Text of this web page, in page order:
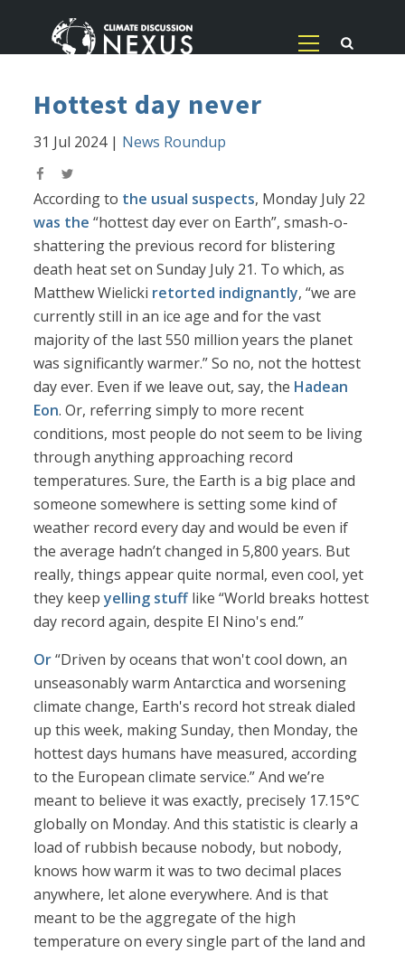
Hottest day never
31 Jul 2024| News Roundup
According to the usual suspects, Monday July 22
was the “hottest day ever on Earth”, smash-o-
shattering the previous record for blistering
death heat set on Sunday July 21. To which, as
Matthew Wielicki retorted indignantly, “we are
currently still in an ice age and for the vast
majority of the last 550 million years the planet
was significantly warmer.” So no, not the hottest
day ever. Even if we leave out, say, the Hadean
Eon. Or, referring simply to more recent
conditions, most people do not seem to be living
through anything approaching record
temperatures. Sure, the Earth is a big place and
someone somewhere is setting some kind of
weather record every day and would be even if
the average hadn’t changed in 5,800 years. But
really, things appear quite normal, even cool, yet
they keepyelling stufflike “World breaks hottest
day record again, despite El Nino's end.”
Or“Driven by oceans that won't cool down, an
unseasonably warm Antarctica and worsening
climate change, Earth's record hot streak dialed
up this week, making Sunday, then Monday, the
hottest days humans have measured, according
to the European climate service.” And we’re
meant to believe it was exactly, precisely 17.15°C
globally on Monday. And this statistic is clearly a
load of rubbish because nobody, but nobody,
knows how warm it was to two decimal places
anywhere, let alone everywhere. And is that
meant to be the aggregate of the high
temperature on every single part of the land and